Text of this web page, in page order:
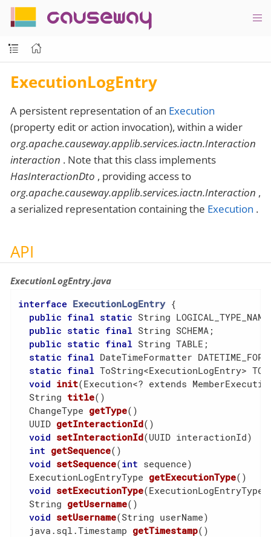
causeway
ExecutionLogEntry
A persistent representation of an Execution
(property edit or action invocation), within a wider
org.apache.causeway.applib.services.iactn.Interaction
interaction . Note that this class implements
HasInteractionDto , providing access to
org.apache.causeway.applib.services.iactn.Interaction ,
a serialized representation containing the Execution .
API
ExecutionLogEntry.java
interface ExecutionLogEntry {
public final static String
public static final String SCHEMA;
public static final String TABLE;
static final DateTimeFormatter
static final ToString<ExecutionLogEntry>
void init(Execution<? extends
  String
title()
  ChangeType
getType()
  UUID
getInteractionId()
void setInteractionId(UUID interactionId)
int getSequence()
void setSequence(int sequence)
  ExecutionLogEntryType
getExecutionType()
void setExecutionType(ExecutionLogEntryType
  String
getUsername()
void setUsername(String userName)
  java.sql.Timestamp
getTimestamp()